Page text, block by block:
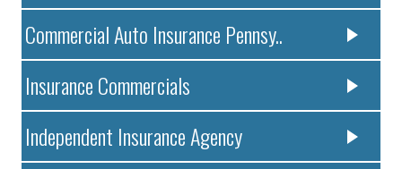
Commercial Auto Insurance Pennsy..
Insurance Commercials
Independent Insurance Agency